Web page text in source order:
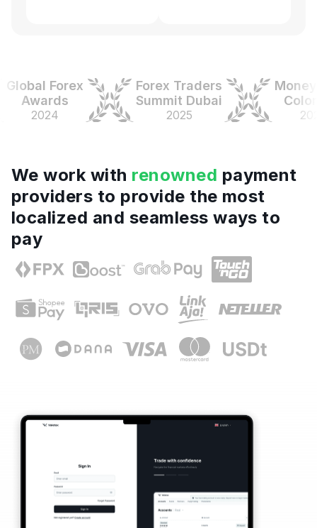
Forex
Awards
2024
Forex Traders
Summit Dubai
2025
Money
2025
We work with renowned payment
providers to provide the most
localized and seamless ways to
pay